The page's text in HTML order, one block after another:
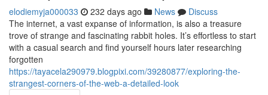
elodiemyja000033 232 days ago News
Discuss
The internet, a vast expanse of information, is also a treasure
trove of strange and fascinating rabbit holes. It’s effortless to start
with a casual search and find yourself hours later researching
forgotten
https://tayacela290979.blogpixi.com/39280877/exploring-the-
strangest-corners-of-the-web-a-detailed-look